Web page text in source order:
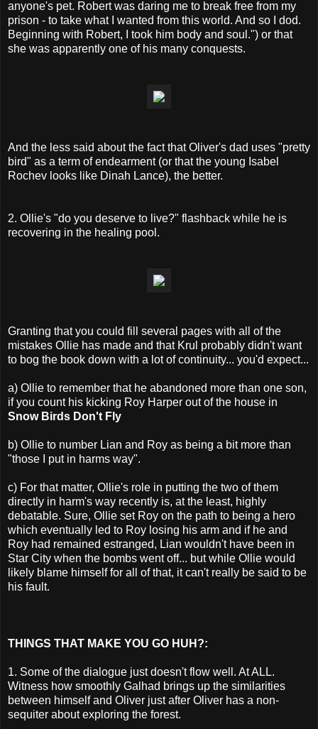
anyone's pet. Robert was daring me to break free from my
prison - to take what I wanted from this world. And so I dod.
Beginning with Robert, I took him body and soul.") or that
she was apparently one of his many conquests.
And the less said about the fact that Oliver's dad uses "pretty
bird" as a term of endearment (or that the young Isabel
Rochev looks like Dinah Lance), the better.
2. Ollie's "do you deserve to live?" flashback while he is
recovering in the healing pool.
Granting that you could fill several pages with all of the
mistakes Ollie has made and that Krul probably didn't want
to bog the book down with a lot of continuity... you'd expect...
a) Ollie to remember that he abandoned more than one son,
if you count his kicking Roy Harper out of the house in
Snow Birds Don't Fly
b) Ollie to number Lian and Roy as being a bit more than
"those I put in harms way".
c) For that matter, Ollie's role in putting the two of them
directly in harm's way recently is, at the least, highly
debatable. Sure, Ollie set Roy on the path to being a hero
which eventually led to Roy losing his arm and if he and
Roy had remained estranged, Lian wouldn't have been in
Star City when the bombs went off... but while Ollie would
likely blame himself for all of that, it can't really be said to be
his fault.
THINGS THAT MAKE YOU GO HUH?:
1. Some of the dialogue just doesn't flow well. At ALL.
Witness how smoothly Galhad brings up the similarities
between himself and Oliver just after Oliver has a non-
sequiter about exploring the forest.